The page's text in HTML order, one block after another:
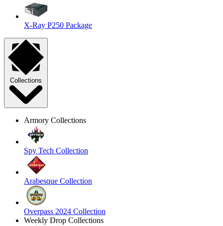
X-Ray P250 Package
Collections
Armory Collections
Spy Tech Collection
Arabesque Collection
Overpass 2024 Collection
Weekly Drop Collections